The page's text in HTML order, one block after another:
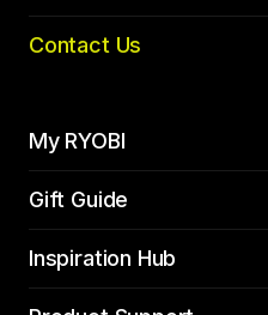
Contact Us
My RYOBI
Gift Guide
Inspiration Hub